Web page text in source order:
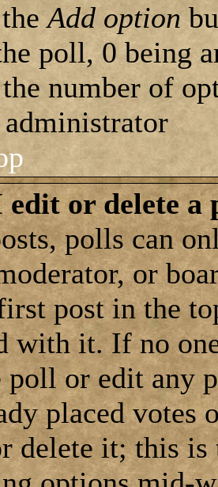
Add option
poll, 0 being
number of
or delete a
polls can
or
post in the
with it. If no
poll or edit any
placed votes
delete it; this